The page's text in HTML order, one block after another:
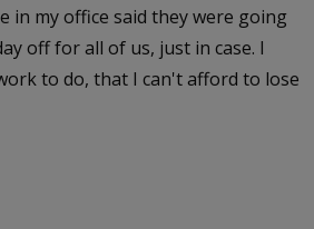
in my office said they were going
off for all of us, just in case. I
to do, that I can't afford to lose